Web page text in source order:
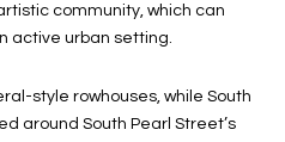
community, which can
active urban setting.
style rowhouses, while South
around South Pearl Street’s